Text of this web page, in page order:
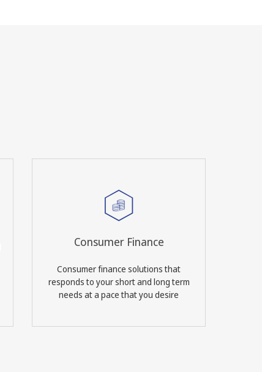
Consumer Finance
Consumer finance solutions that
responds to your short and long term
needs at a pace that you desire